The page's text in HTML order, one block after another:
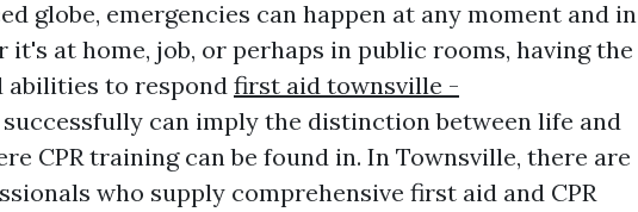
globe, emergencies can happen at any moment and in
it's at home, job, or perhaps in public rooms, having the
abilities to respond first aid townsville -
successfully can imply the distinction between life and
CPR training can be found in. In Townsville, there are
who supply comprehensive first aid and CPR